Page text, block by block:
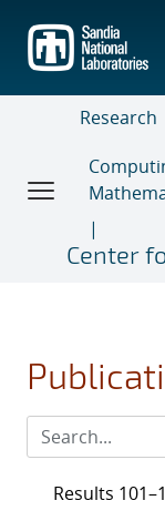
main
content
Research
Center
Results